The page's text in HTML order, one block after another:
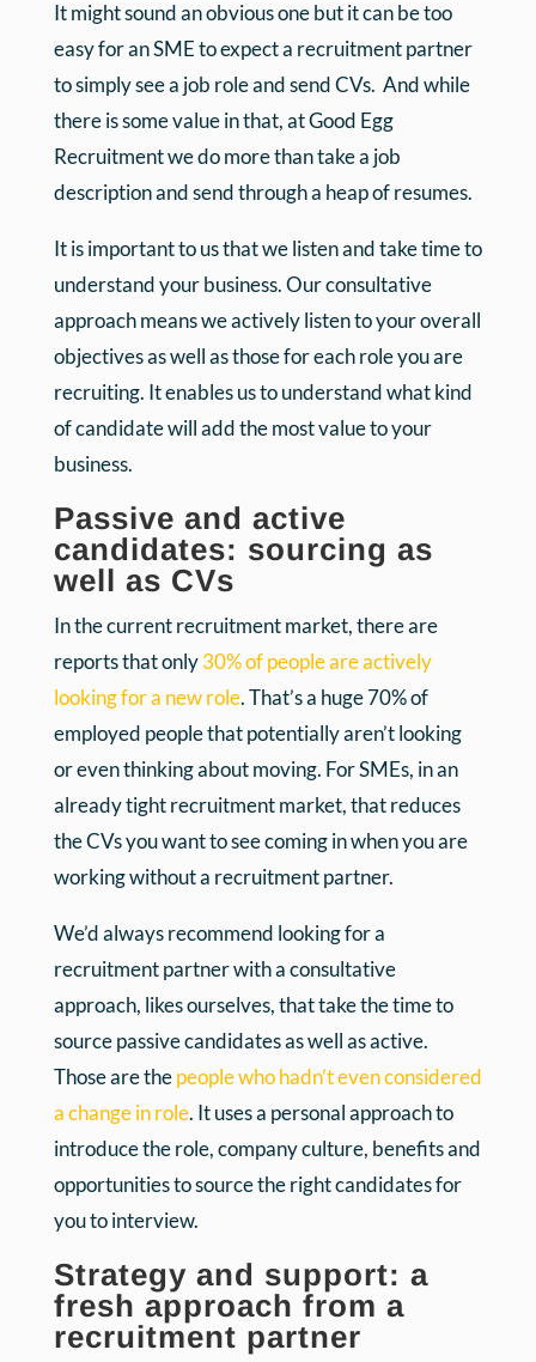
It might sound an obvious one but it can be too
easy for an SME to expect a recruitment partner
to simply see a job role and send CVs. And while
there is some value in that, at Good Egg
Recruitment we do more than take a job
description and send through a heap of resumes.
It is important to us that we listen and take time to
understand your business. Our consultative
approach means we actively listen to your overall
objectives as well as those for each role you are
recruiting. It enables us to understand what kind
of candidate will add the most value to your
business.
Passive and active
candidates: sourcing as
well as CVs
In the current recruitment market, there are
reports that only30% of people are actively
looking for a new role. That’s a huge 70% of
employed people that potentially aren’t looking
or even thinking about moving. For SMEs, in an
already tight recruitment market, that reduces
the CVs you want to see coming in when you are
working without a recruitment partner.
We’d always recommend looking for a
recruitment partner with a consultative
approach, likes ourselves, that take the time to
source passive candidates as well as active.
Those are thepeople who hadn’t even considered
a change in role. It uses a personal approach to
introduce the role, company culture, benefits and
opportunities to source the right candidates for
you to interview.
Strategy and support: a
fresh approach from a
recruitment partner